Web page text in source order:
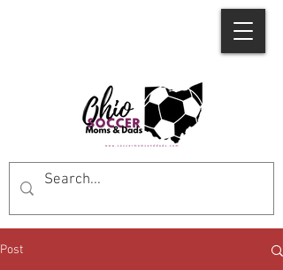
Post